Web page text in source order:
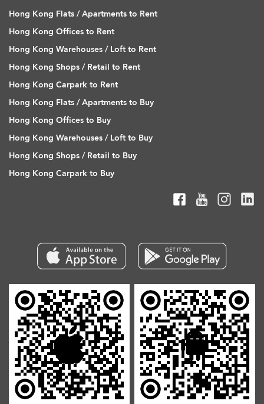
Hong Kong Flats / Apartments to Rent
Hong Kong Offices to Rent
Hong Kong Warehouses / Loft to Rent
Hong Kong Shops / Retail to Rent
Hong Kong Carpark to Rent
Hong Kong Flats / Apartments to Buy
Hong Kong Offices to Buy
Hong Kong Warehouses / Loft to Buy
Hong Kong Shops / Retail to Buy
Hong Kong Carpark to Buy